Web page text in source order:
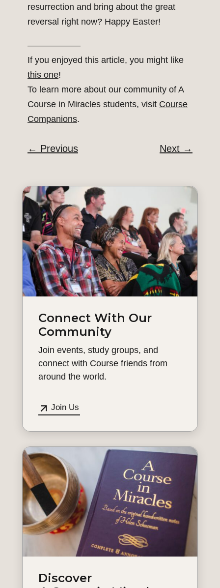
resurrection and bring about the great
reversal right now? Happy Easter!
——————
If you enjoyed this article, you might like
this one!
To learn more about our community of A
Course in Miracles students, visit Course
Companions.
← Previous Next →
Connect With Our
Community
Join events, study groups, and
connect with Course friends from
around the world.
Join Us
Discover